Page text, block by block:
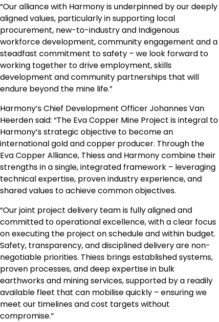
“Our alliance with Harmony is underpinned by our deeply
aligned values, particularly in supporting local
procurement, new-to-industry and Indigenous
workforce development, community engagement and a
steadfast commitment to safety – we look forward to
working together to drive employment, skills
development and community partnerships that will
endure beyond the mine life.”
Harmony’s Chief Development Officer Johannes Van
Heerden said: “The Eva Copper Mine Project is integral to
Harmony’s strategic objective to become an
international gold and copper producer. Through the
Eva Copper Alliance, Thiess and Harmony combine their
strengths in a single, integrated framework – leveraging
technical expertise, proven industry experience, and
shared values to achieve common objectives.
“Our joint project delivery team is fully aligned and
committed to operational excellence, with a clear focus
on executing the project on schedule and within budget.
Safety, transparency, and disciplined delivery are non-
negotiable priorities. Thiess brings established systems,
proven processes, and deep expertise in bulk
earthworks and mining services, supported by a readily
available fleet that can mobilise quickly – ensuring we
meet our timelines and cost targets without
compromise.”